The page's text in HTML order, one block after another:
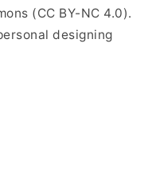
(CC BY-NC 4.0).
designing